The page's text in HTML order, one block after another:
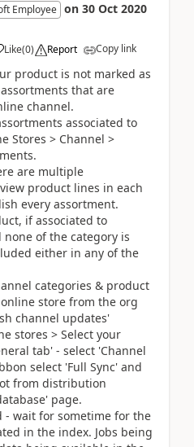
Employee on 30 Oct 2020
Like(0) Report Copy link
product is not marked as
that are
channel.
associated to
Stores > Channel >
are multiple
product lines in each
every assortment.
if associated to
of the category is
either in any of the
categories & product
store from the org
channel updates'
stores > Select your
tab' - select 'Channel
select 'Full Sync' and
from distribution
page.
- wait for sometime for the
in the index. Jobs being